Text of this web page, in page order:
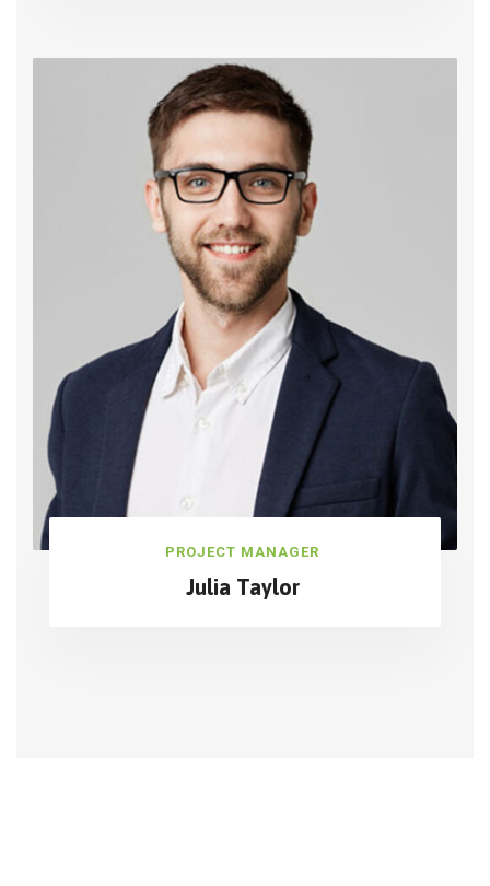
PROJECT MANAGER
Julia Taylor